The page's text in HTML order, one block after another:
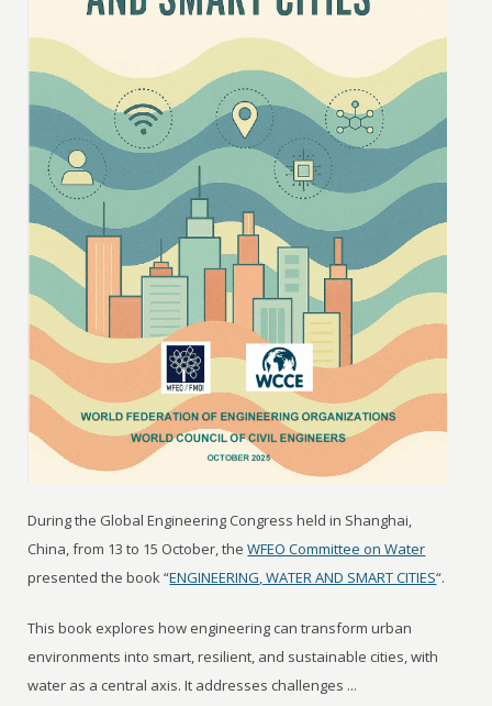
During the Global Engineering Congress held in Shanghai,
China, from 13 to 15 October, theWFEO Committee on Water
presented the book “ENGINEERING, WATER AND SMART CITIES“.
This book explores how engineering can transform urban
environments into smart, resilient, and sustainable cities, with
water as a central axis. It addresses challenges ...